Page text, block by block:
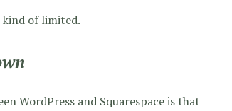
kind of limited.
WordPress and Squarespace is that